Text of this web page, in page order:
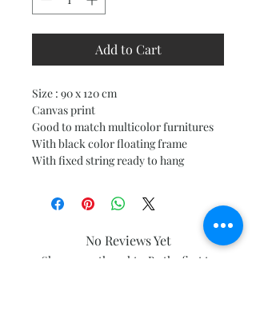
Add to Cart
Size : 90 x 120 cm
Canvas print
Good to match multicolor furnitures
With black color floating frame
With fixed string ready to hang
No Reviews Yet
Share your thoughts. Be the first to